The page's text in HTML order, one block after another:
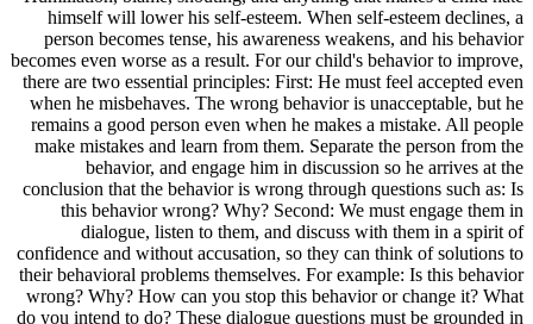
himself will lower his self-esteem. When self-esteem declines, a
person becomes tense, his awareness weakens, and his behavior
becomes even worse as a result. For our child's behavior to improve,
there are two essential principles: First: He must feel accepted even
when he misbehaves. The wrong behavior is unacceptable, but he
remains a good person even when he makes a mistake. All people
make mistakes and learn from them. Separate the person from the
behavior, and engage him in discussion so he arrives at the
conclusion that the behavior is wrong through questions such as: Is
this behavior wrong? Why? Second: We must engage them in
dialogue, listen to them, and discuss with them in a spirit of
confidence and without accusation, so they can think of solutions to
their behavioral problems themselves. For example: Is this behavior
wrong? Why? How can you stop this behavior or change it? What
do you intend to do? These dialogue questions must be grounded in